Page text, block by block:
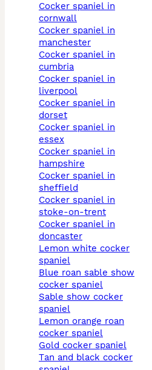
cocker spaniel in
cornwall
cocker spaniel in
manchester
cocker spaniel in
cumbria
cocker spaniel in
liverpool
cocker spaniel in
dorset
cocker spaniel in
essex
cocker spaniel in
hampshire
cocker spaniel in
sheffield
cocker spaniel in
stoke-on-trent
cocker spaniel in
doncaster
lemon white cocker
spaniel
blue roan sable show
cocker spaniel
sable show cocker
spaniel
lemon orange roan
cocker spaniel
gold cocker spaniel
tan and black cocker